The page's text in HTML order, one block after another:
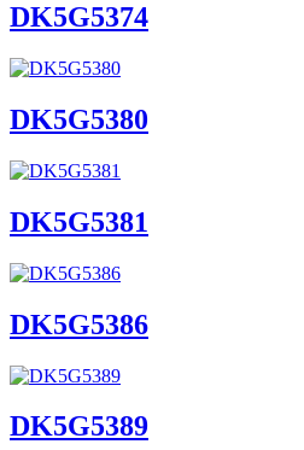
DK5G5374
DK5G5380
DK5G5381
DK5G5386
DK5G5389